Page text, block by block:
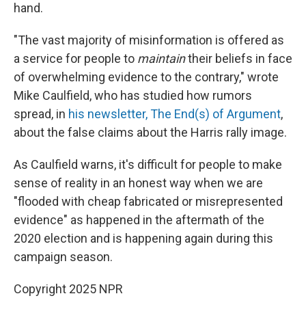
hand.
"The vast majority of misinformation is offered as
a service for people to maintaintheir beliefs in face
of overwhelming evidence to the contrary," wrote
Mike Caulfield, who has studied how rumors
spread, in his newsletter, The End(s) of Argument,
about the false claims about the Harris rally image.
As Caulfield warns, it's difficult for people to make
sense of reality in an honest way when we are
"flooded with cheap fabricated or misrepresented
evidence" as happened in the aftermath of the
2020 election and is happening again during this
campaign season.
Copyright 2025 NPR